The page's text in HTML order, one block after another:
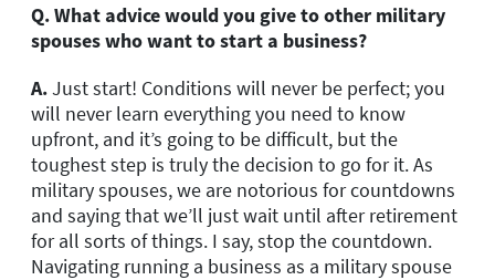
Q. What advice would you give to other military
spouses who want to start a business?
A.Just start! Conditions will never be perfect; you
will never learn everything you need to know
upfront, and it’s going to be difficult, but the
toughest step is truly the decision to go for it. As
military spouses, we are notorious for countdowns
and saying that we’ll just wait until after retirement
for all sorts of things. I say, stop the countdown.
Navigating running a business as a military spouse